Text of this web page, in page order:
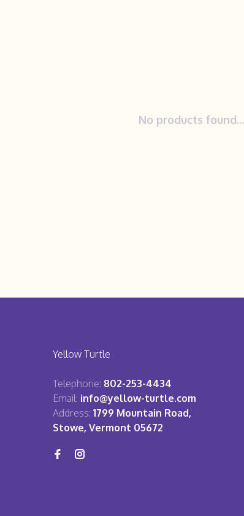
No products found...
Yellow Turtle
Telephone: 802-253-4434
Email: info@yellow-turtle.com
Address: 1799 Mountain Road,
Stowe, Vermont 05672